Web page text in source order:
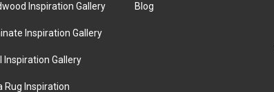
Inspiration Gallery
Inspiration Gallery
Inspiration Gallery
Rug Inspiration
Blog